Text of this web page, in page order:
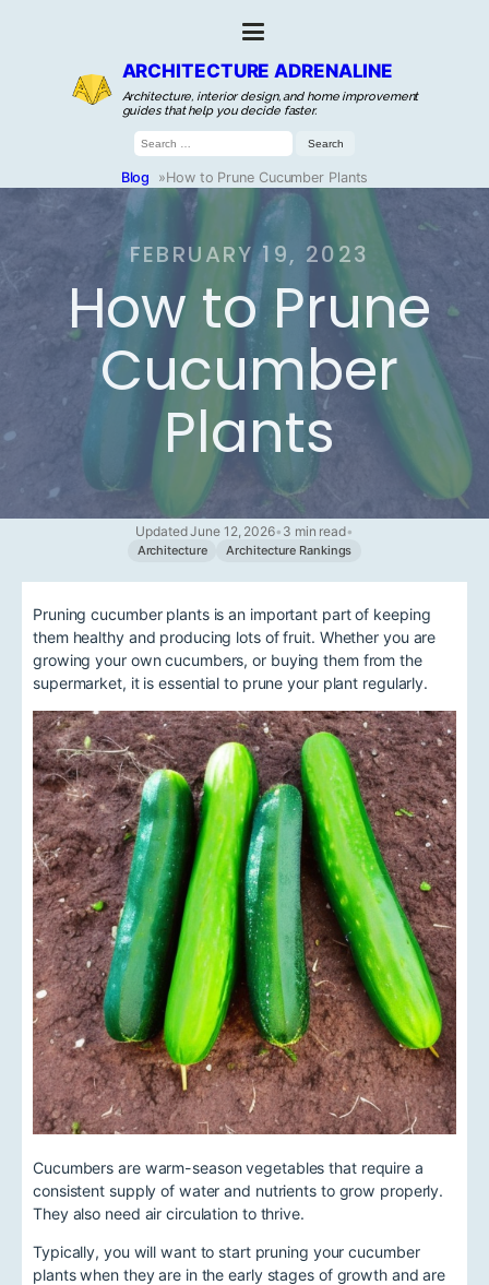
ARCHITECTURE ADRENALINE
Architecture, interior design, and home improvement
guides that help you decide faster.
Search
for:
Blog »How to Prune Cucumber Plants
FEBRUARY 19, 2023
How to Prune
Cucumber
Plants
Updated June 12, 2026• 3 min read•
Architecture Architecture Rankings
Pruning cucumber plants is an important part of keeping
them healthy and producing lots of fruit. Whether you are
growing your own cucumbers, or buying them from the
supermarket, it is essential to prune your plant regularly.
Cucumbers are warm-season vegetables that require a
consistent supply of water and nutrients to grow properly.
They also need air circulation to thrive.
Typically, you will want to start pruning your cucumber
plants when they are in the early stages of growth and are